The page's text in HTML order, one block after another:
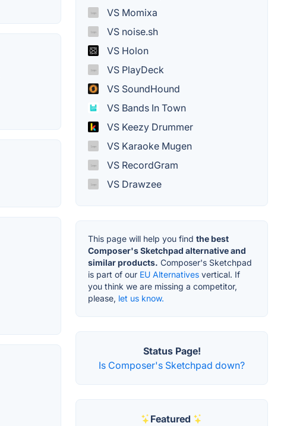
VS Momixa
VS noise.sh
VS Holon
VS PlayDeck
VS SoundHound
VS Bands In Town
VS Keezy Drummer
VS Karaoke Mugen
VS RecordGram
VS Drawzee
This page will help you find the best
Composer's Sketchpad alternative and
similar products. Composer's Sketchpad
is part of our EU Alternatives vertical. If
you think we are missing a competitor,
please, let us know.
Status Page!
Is Composer's Sketchpad down?
Featured